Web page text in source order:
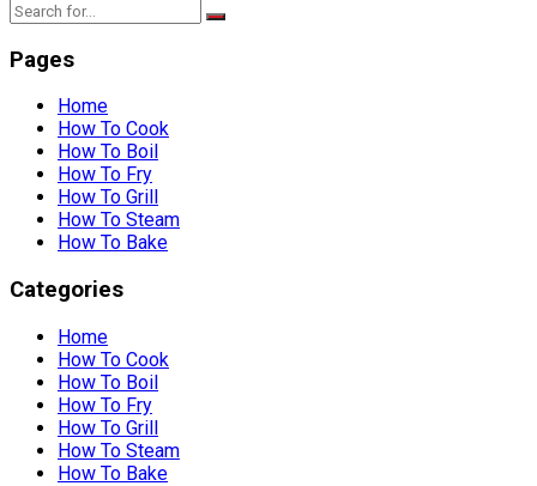
Pages
Home
How To Cook
How To Boil
How To Fry
How To Grill
How To Steam
How To Bake
Categories
Home
How To Cook
How To Boil
How To Fry
How To Grill
How To Steam
How To Bake